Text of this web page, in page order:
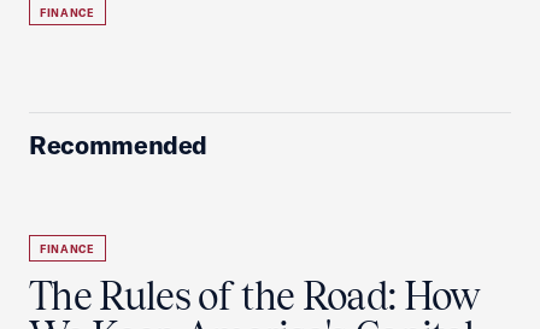
FINANCE
Recommended
FINANCE
The Rules of the Road: How